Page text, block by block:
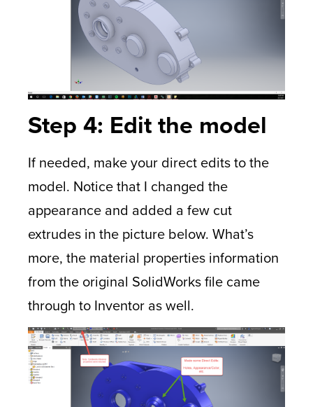
Step 4: Edit the model
If needed, make your direct edits to the
model. Notice that I changed the
appearance and added a few cut
extrudes in the picture below. What’s
more, the material properties information
from the original SolidWorks file came
through to Inventor as well.